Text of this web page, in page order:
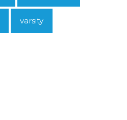
varsity